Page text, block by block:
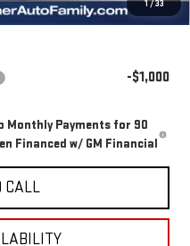
1/33
Powertrain Coverage = No
-$1,000
Monthly Payments for 90
Financed w/ GM Financial
CALL